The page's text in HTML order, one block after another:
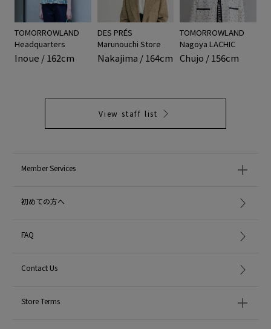
TOMORROWLAND
Headquarters
Inoue / 162cm
DES PRÉS
Marunouchi Store
Nakajima / 164cm
TOMORROWLAND
Nagoya LACHIC
Chujo / 156cm
View staff list
Member Services
初めての方へ
FAQ
Contact Us
Store Terms